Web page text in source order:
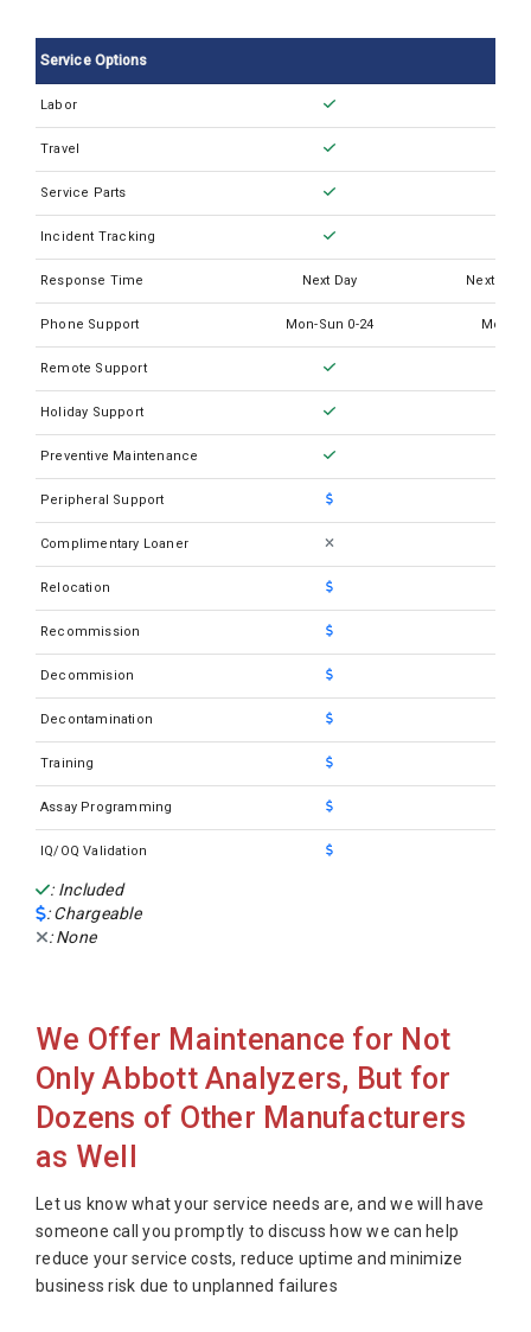
Abbott Architect i1000SR
Abbott Architect i2000
Abbott Architect i2000SR
Abbott Architect i2000sr Plus
Abbott Architect i4000SR
Abbott Cell Dyn 1800
Abbott Cell Dyn Emerald 22 w/AL
Abbott Cell Dyn Emerald
Abbott Cell Dyn Ruby
Abbott M2000SP
Service Options
Labor
Travel
Service Parts
Incident Tracking
Response Time Next Day Next
Phone Support Mon-Sun 0-24 Mon-
Remote Support
Holiday Support
Preventive Maintenance
Peripheral Support
Complimentary Loaner
Relocation
Recommission
Decommision
Decontamination
Training
Assay Programming
IQ/OQ Validation
: Included
: Chargeable
: None
We Offer Maintenance for Not
Only Abbott Analyzers, But for
Dozens of Other Manufacturers
as Well
Let us know what your service needs are, and we will have
someone call you promptly to discuss how we can help
reduce your service costs, reduce uptime and minimize
business risk due to unplanned failures